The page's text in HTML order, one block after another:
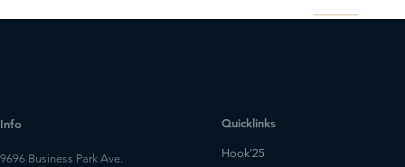
Info
9696 Business Park Ave.
Quicklinks
Hook'25